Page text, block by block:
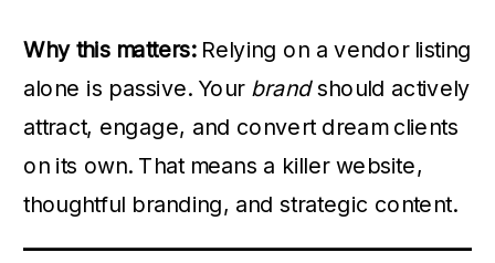
Why this matters:Relying on a vendor listing
alone is passive. Your brandshould actively
attract, engage, and convert dream clients
on its own. That means a killer website,
thoughtful branding, and strategic content.